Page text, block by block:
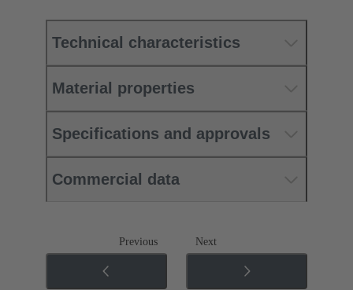
Technical characteristics
Material properties
Specifications and approvals
Commercial data
Previous Next